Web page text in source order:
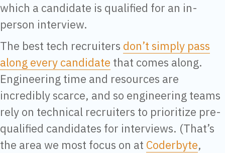
which a candidate is qualified for an in-
person interview.
The best tech recruiters don’t simply pass
along every candidate that comes along.
Engineering time and resources are
incredibly scarce, and so engineering teams
rely on technical recruiters to prioritize pre-
qualified candidates for interviews. (That’s
the area we most focus on at Coderbyte,